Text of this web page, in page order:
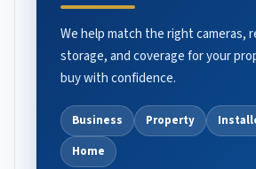
We help match the right cameras,
storage, and coverage for your
buy with confidence.
Business Property
Home